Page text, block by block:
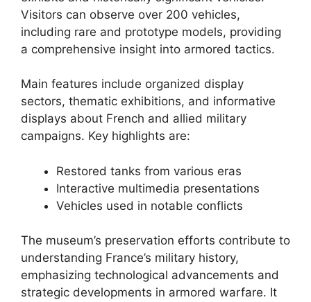
Visitors can observe over 200 vehicles,
including rare and prototype models, providing
a comprehensive insight into armored tactics.
Main features include organized display
sectors, thematic exhibitions, and informative
displays about French and allied military
campaigns. Key highlights are:
Restored tanks from various eras
Interactive multimedia presentations
Vehicles used in notable conflicts
The museum’s preservation efforts contribute to
understanding France’s military history,
emphasizing technological advancements and
strategic developments in armored warfare. It